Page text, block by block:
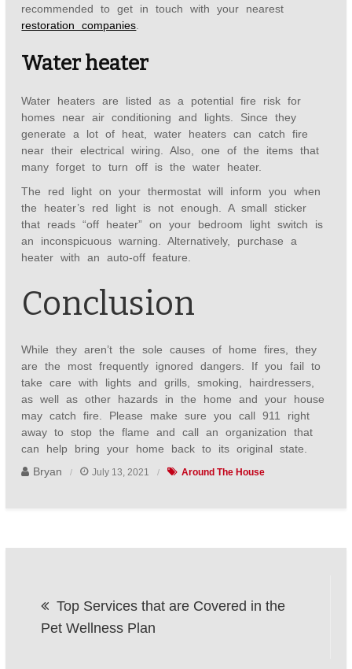
recommended to get in touch with your nearest
restoration companies
Water heater
Water heaters are listed as a potential fire risk for
homes near air conditioning and lights. Since they
generate a lot of heat, water heaters can catch fire
near their electrical wiring. Also, one of the items that
many forget to turn off is the water heater.
The red light on your thermostat will inform you when
the heater’s red light is not enough. A small sticker
that reads “off heater” on your bedroom light switch is
an inconspicuous warning. Alternatively, purchase a
heater with an auto-off feature.
Conclusion
While they aren’t the sole causes of home fires, they
are the most frequently ignored dangers. If you fail to
take care with lights and grills, smoking, hairdressers,
as well as other hazards in the home and your house
may catch fire. Please make sure you call 911 right
away to stop the flame and call an organization that
can help bring your home back to its original state.
Bryan
July 13, 2021 Around The House
navigation
Top Services that are Covered in the
Pet Wellness Plan